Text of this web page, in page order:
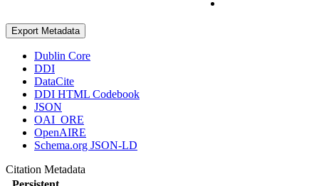
Export Metadata
Dublin Core
DDI
DataCite
DDI HTML Codebook
JSON
OAI_ORE
OpenAIRE
Schema.org JSON-LD
Citation Metadata